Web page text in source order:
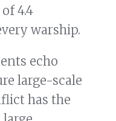
4.4
warship.
echo
large-scale
has the